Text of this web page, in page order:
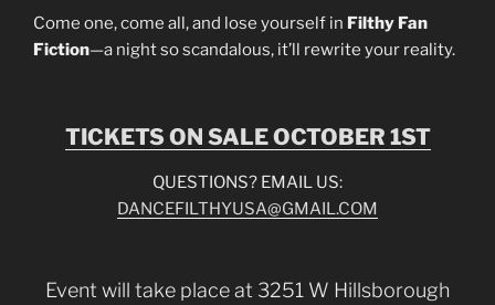
Come one, come all, and lose yourself in Filthy Fan
Fiction—a night so scandalous, it’ll rewrite your reality.
TICKETS ON SALE OCTOBER 1ST
QUESTIONS? EMAIL US:
DANCEFILTHYUSA@GMAIL.COM
Event will take place at 3251 W Hillsborough